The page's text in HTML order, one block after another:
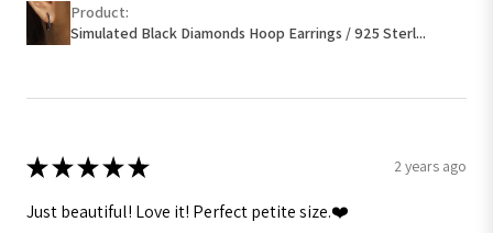
Product:
Simulated Black Diamonds Hoop Earrings / 925 Sterl...
★★★★★ 2 years ago
Just beautiful! Love it! Perfect petite size.❤️